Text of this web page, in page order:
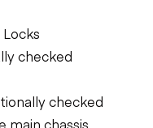
checked
checked
main chassis